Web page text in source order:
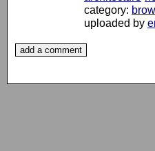
category:
uploaded by